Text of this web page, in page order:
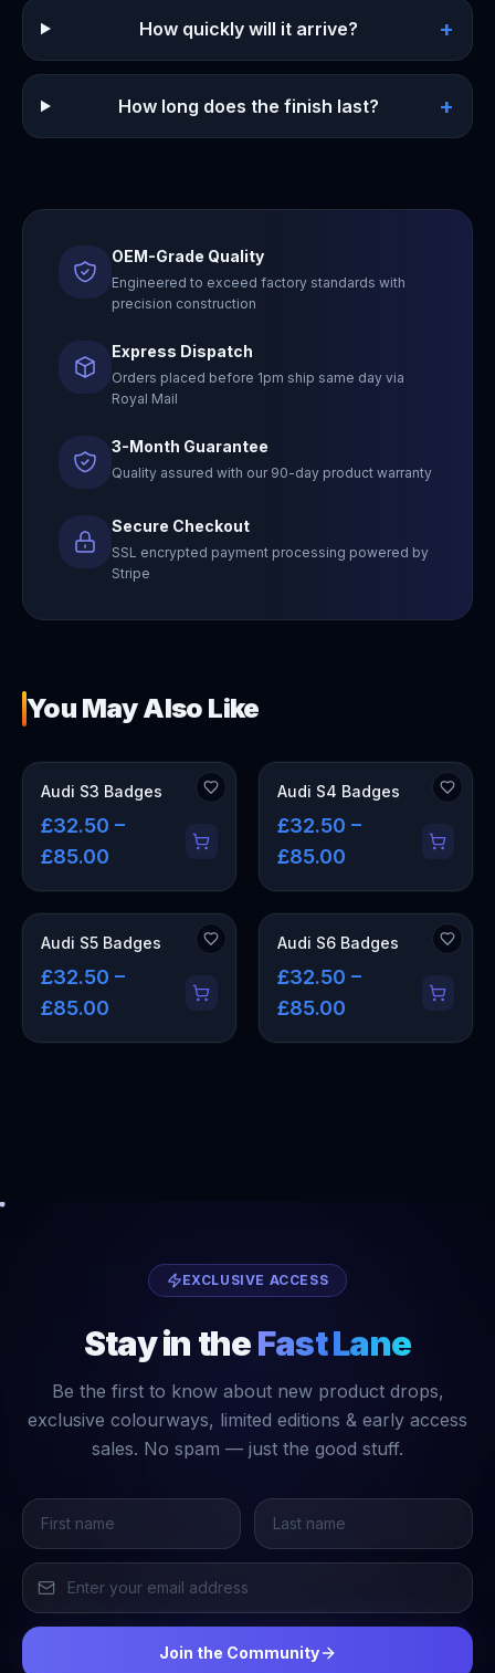
How quickly will it arrive? +
How long does the finish last? +
OEM-Grade Quality
Engineered to exceed factory standards with
precision construction
Express Dispatch
Orders placed before 1pm ship same day via
Royal Mail
3-Month Guarantee
Quality assured with our 90-day product warranty
Secure Checkout
SSL encrypted payment processing powered by
Stripe
You May Also Like
Audi S3 Badges
£32.50 –
£85.00
Audi S4 Badges
£32.50 –
£85.00
Audi S5 Badges
£32.50 –
£85.00
Audi S6 Badges
£32.50 –
£85.00
EXCLUSIVE ACCESS
Stay in theFast Lane
Be the first to know about new product drops,
exclusive colourways, limited editions & early access
sales. No spam — just the good stuff.
Join the Community